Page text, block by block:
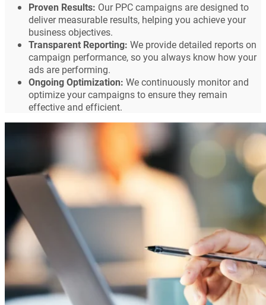
Proven Results: Our PPC campaigns are designed to
deliver measurable results, helping you achieve your
business objectives.
Transparent Reporting: We provide detailed reports on
campaign performance, so you always know how your
ads are performing.
Ongoing Optimization: We continuously monitor and
optimize your campaigns to ensure they remain
effective and efficient.